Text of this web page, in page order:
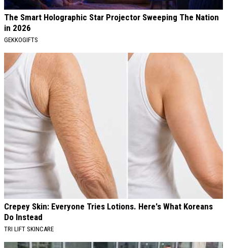
The Smart Holographic Star Projector Sweeping The Nation
in 2026
GEKKOGIFTS
Crepey Skin: Everyone Tries Lotions. Here's What Koreans
Do Instead
TRI LIFT SKINCARE